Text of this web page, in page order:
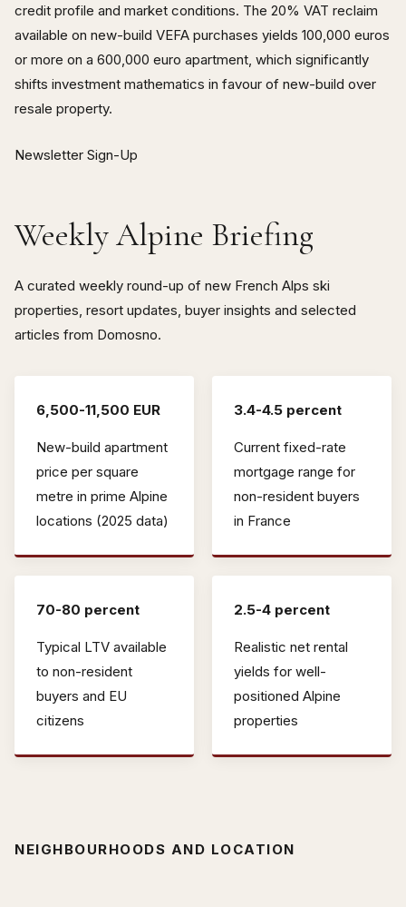
credit profile and market conditions. The 20% VAT reclaim
available on new-build VEFA purchases yields 100,000 euros
or more on a 600,000 euro apartment, which significantly
shifts investment mathematics in favour of new-build over
resale property.
Newsletter Sign-Up
Weekly Alpine Briefing
A curated weekly round-up of new French Alps ski
properties, resort updates, buyer insights and selected
articles from Domosno.
6,500-11,500 EUR
New-build apartment
price per square
metre in prime Alpine
locations (2025 data)
3.4-4.5 percent
Current fixed-rate
mortgage range for
non-resident buyers
in France
70-80 percent
Typical LTV available
to non-resident
buyers and EU
citizens
2.5-4 percent
Realistic net rental
yields for well-
positioned Alpine
properties
NEIGHBOURHOODS AND LOCATION